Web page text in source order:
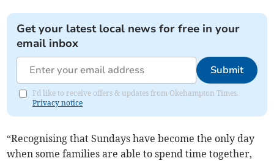
Get your latest local news for free in your
email inbox
Submit
I'd like to receive offers & updates from Okehampton Times.
Privacy notice
“Recognising that Sundays have become the only day
when some families are able to spend time together,